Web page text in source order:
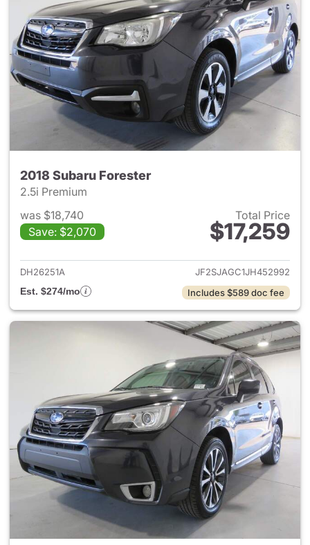
2018 Subaru Forester
2.5i Premium
was $18,740
Save: $2,070
Total Price
$17,259
View details for 2018 Subaru
DH26251A
JF2SJAGC1JH452992
Est. $274/mo
Includes $589 doc fee